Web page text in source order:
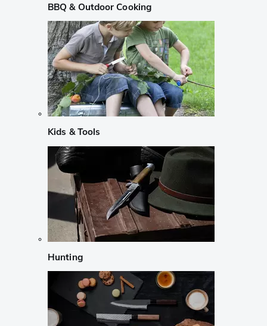
BBQ & Outdoor Cooking
Kids & Tools
Hunting